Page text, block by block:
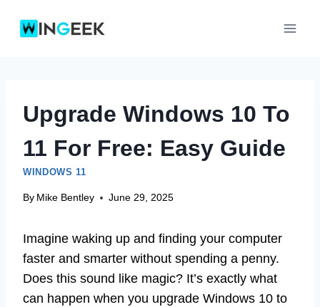
Upgrade Windows 10 To
11 For Free: Easy Guide
WINDOWS 11
By Mike Bentley June 29, 2025
Imagine waking up and finding your computer
faster and smarter without spending a penny.
Does this sound like magic? It’s exactly what
can happen when you upgrade Windows 10 to